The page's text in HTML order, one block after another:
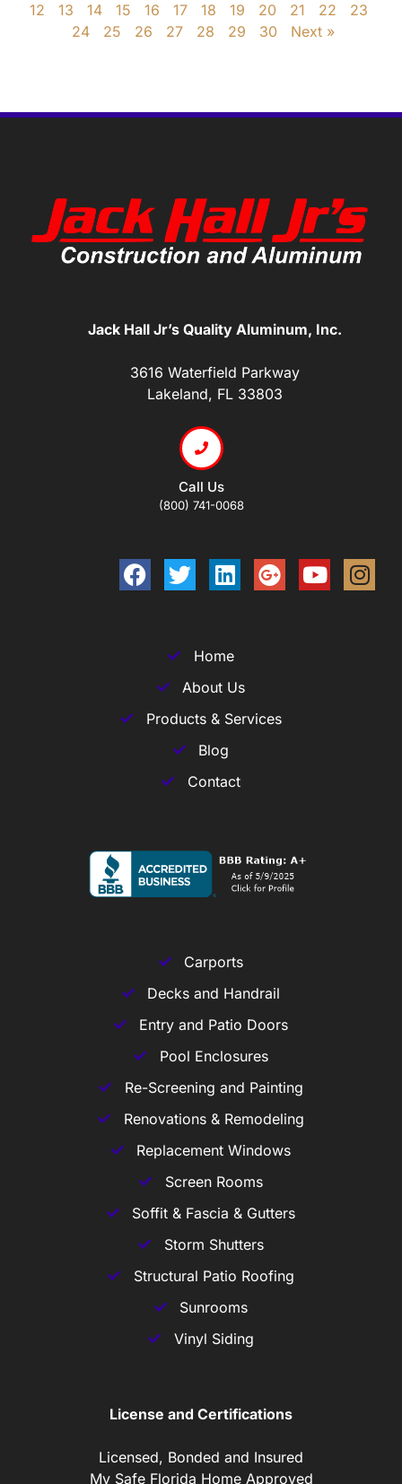
12
13 14 15 16 17 18 19 20 21 22
23
24
25 26 27 28 29 30 Next »
Jack Hall Jr’s Quality Aluminum, Inc.
3616 Waterfield Parkway
Lakeland, FL 33803
Call Us
(800) 741-0068
Home
About Us
Products & Services
Blog
Contact
Carports
Decks and Handrail
Entry and Patio Doors
Pool Enclosures
Re-Screening and Painting
Renovations & Remodeling
Replacement Windows
Screen Rooms
Soffit & Fascia & Gutters
Storm Shutters
Structural Patio Roofing
Sunrooms
Vinyl Siding
License and Certifications
Licensed, Bonded and Insured
My Safe Florida Home Approved